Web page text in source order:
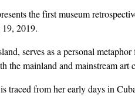
the first museum
2019.
serves as a personal
the mainland and mainstream art
traced from her early days in